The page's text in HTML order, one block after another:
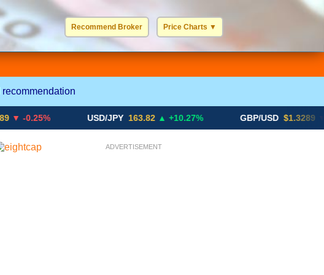
Price Charts ▼
USD / EUR
JPY / EUR
Recommend Broker
USD/JPY 163.82 ▲ +10.27% GBP/USD $1.3289 ▼ -0.03%
ADVERTISEMENT